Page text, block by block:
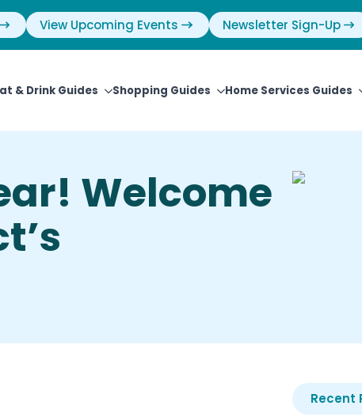
View Upcoming Events Newsletter Sign-Up
& Drink Guides Shopping Guides Home Services Guides
Welcome
Recent